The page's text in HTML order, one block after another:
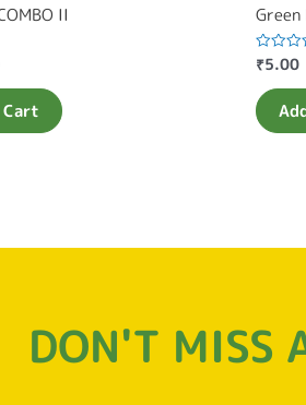
II
Rated
0
out
of
5
₹5.00
DON'T MISS